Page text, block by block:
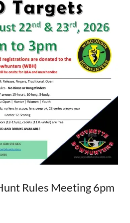
Rules Meeting 6pm